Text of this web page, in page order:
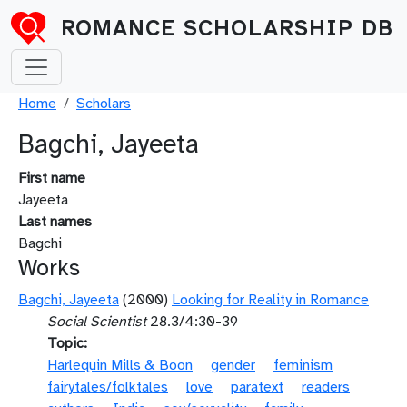
Skip to main content
ROMANCE SCHOLARSHIP DB
Breadcrumb
Home Scholars
Bagchi, Jayeeta
First name
Jayeeta
Last names
Bagchi
Works
Bagchi, Jayeeta (2000) Looking for Reality in Romance
Social Scientist28.3/4:30-39
Topic
Harlequin Mills & Boon
gender
feminism
fairytales/folktales
love paratext
readers